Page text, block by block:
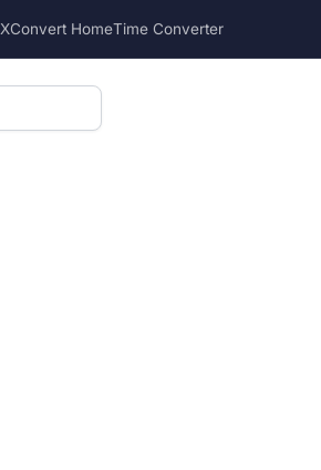
XConvert HomeTime Converter